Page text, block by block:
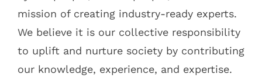
mission of creating industry-ready experts.
We believe it is our collective responsibility
to uplift and nurture society by contributing
our knowledge, experience, and expertise.